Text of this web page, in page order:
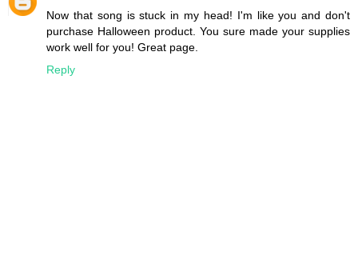
Now that song is stuck in my head! I'm like you and don't
purchase Halloween product. You sure made your supplies
work well for you! Great page.
Reply